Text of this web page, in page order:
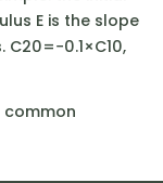
E is the slope
common